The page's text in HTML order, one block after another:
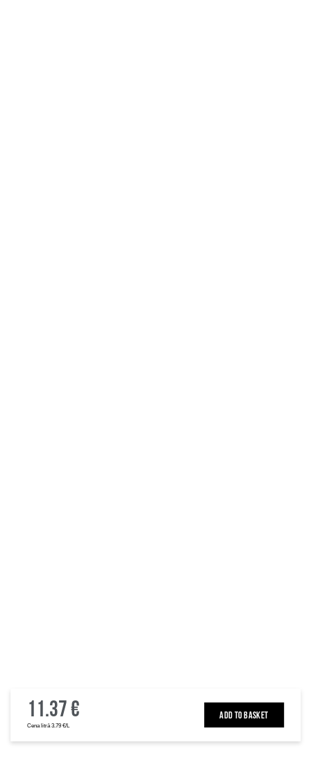
11.37 €
Cena litrā 3.79 €/L
ADD TO BASKET